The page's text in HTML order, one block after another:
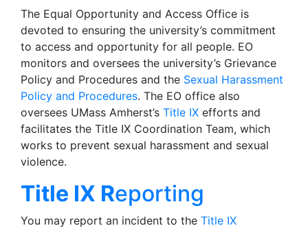
The Equal Opportunity and Access Office is
devoted to ensuring the university’s commitment
to access and opportunity for all people. EO
monitors and oversees the university’s Grievance
Policy and Procedures and the Sexual Harassment
Policy and Procedures. The EO office also
oversees UMass Amherst’s Title IX efforts and
facilitates the Title IX Coordination Team, which
works to prevent sexual harassment and sexual
violence.
Title IX Reporting
You may report an incident to the Title IX